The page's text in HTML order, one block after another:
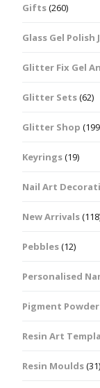
Gifts(260)
Glass Gel Polish
Glitter Fix Gel
Glitter Sets(62)
Glitter Shop
Keyrings(19)
Nail Art
New Arrivals
Pebbles(12)
Personalised
Pigment Powder
Resin Art
Resin Moulds(31)